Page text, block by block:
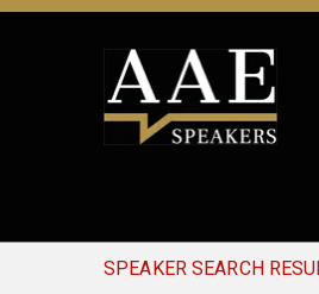
SPEAKER SEARCH